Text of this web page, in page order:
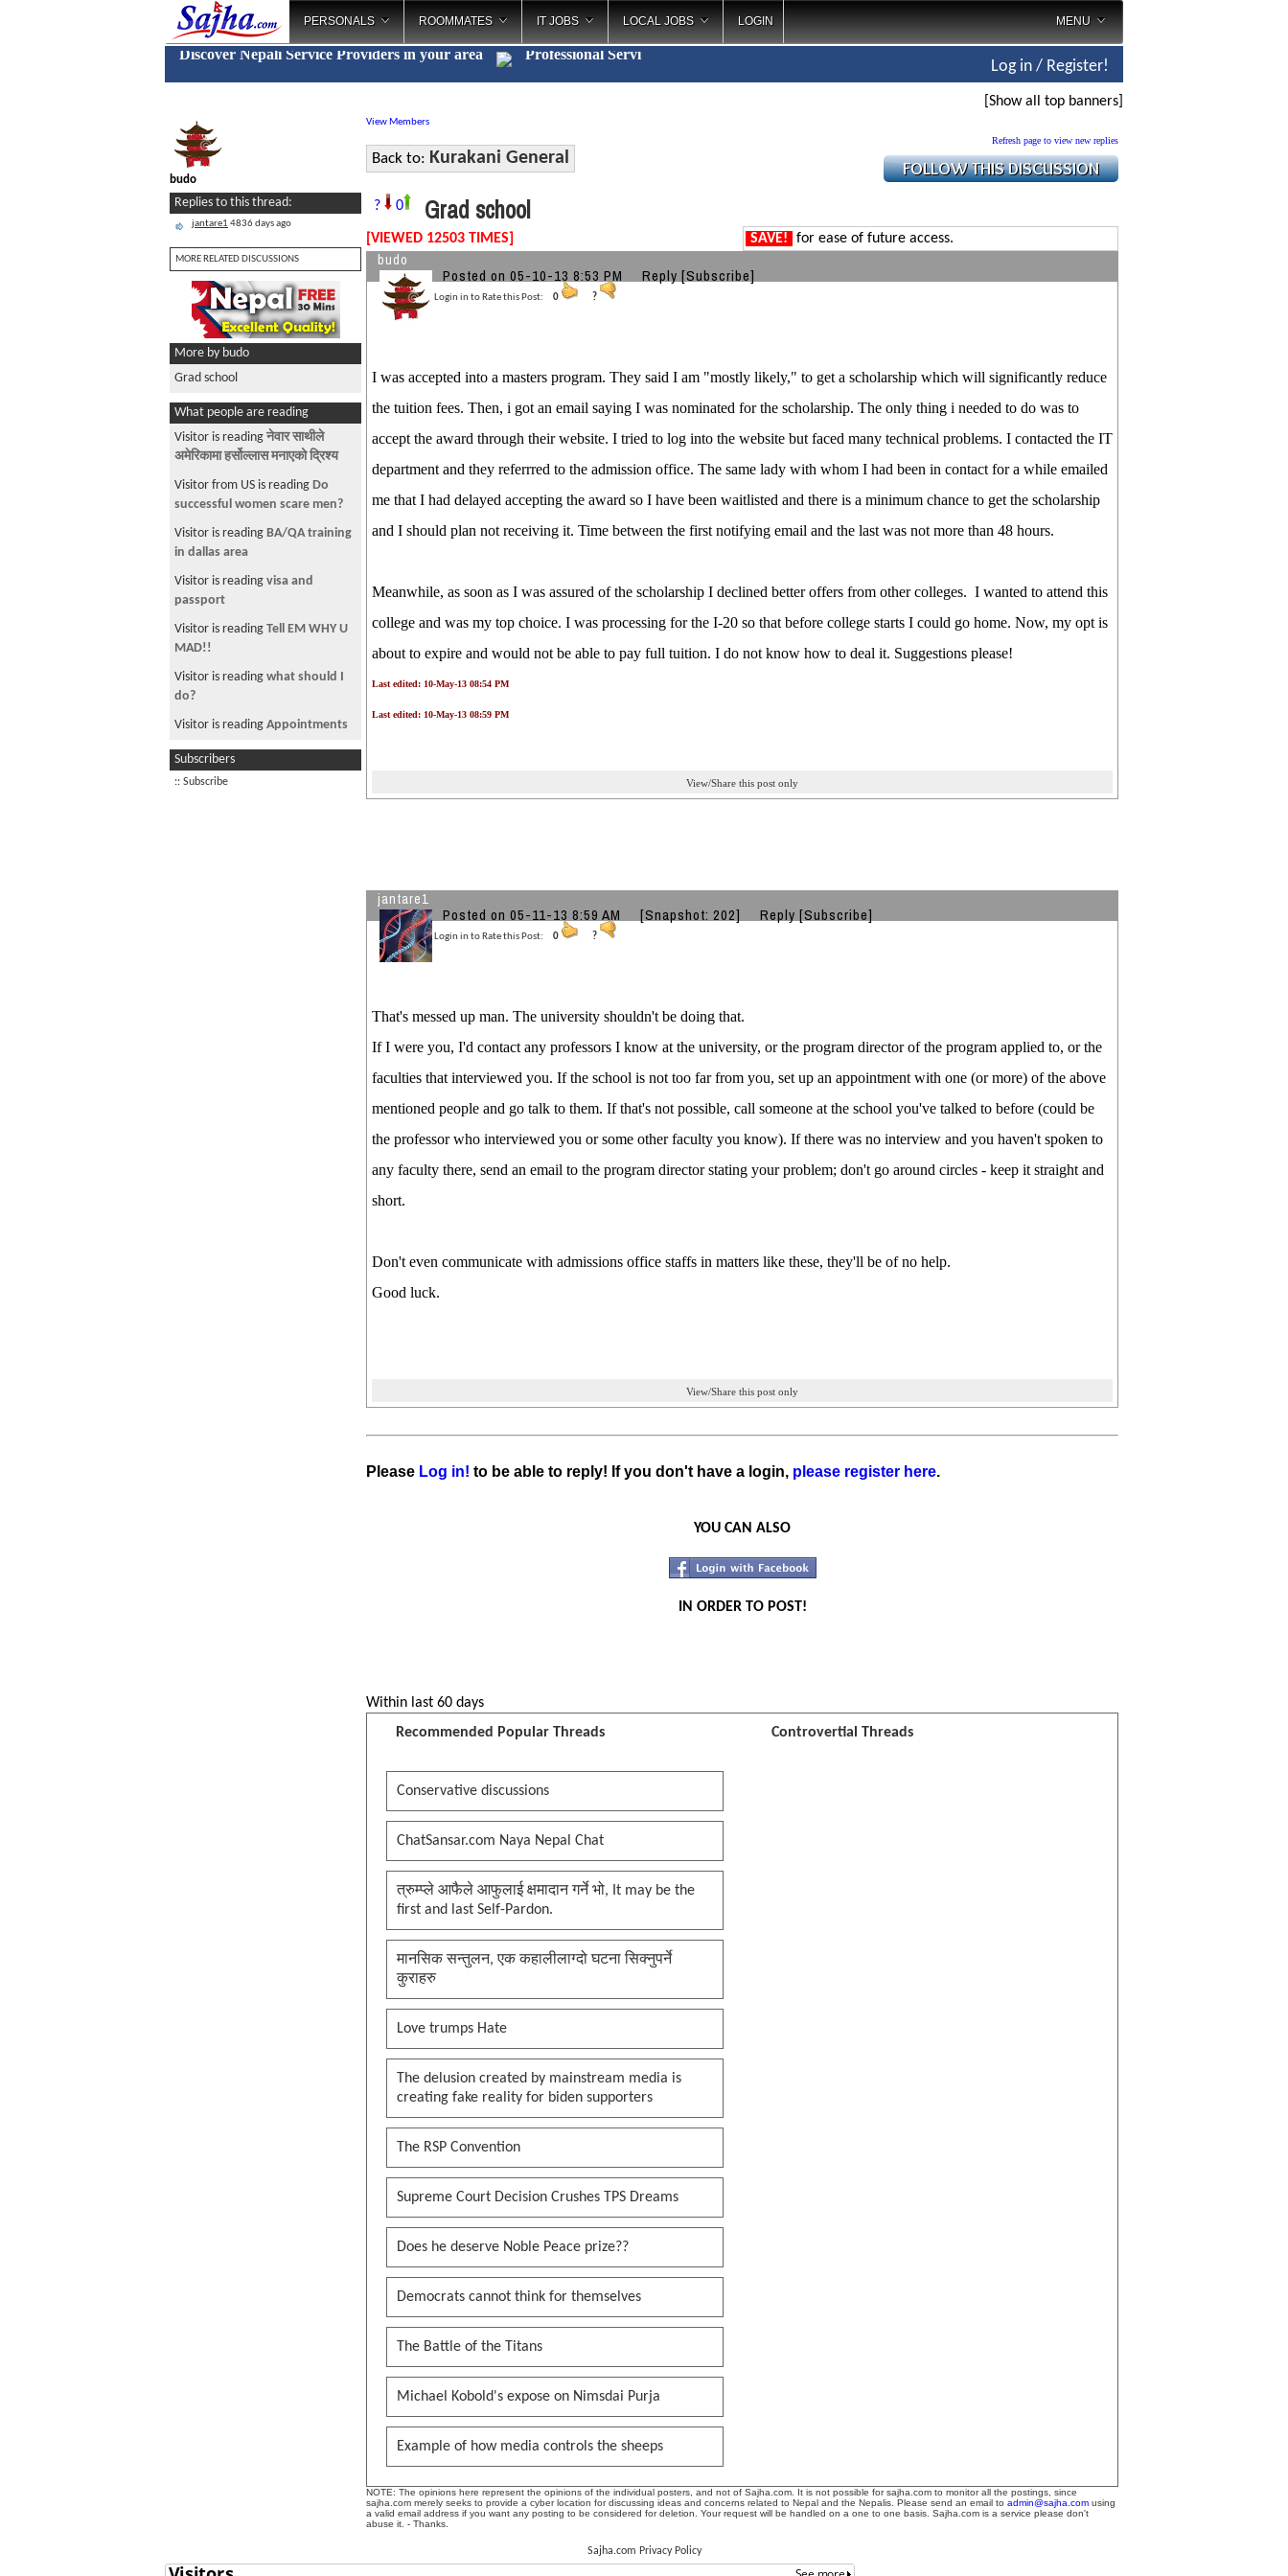
PERSONALS ROOMMATES IT JOBS LOCAL JOBS LOGIN MENU
Discover Nepali Service Providers in your area Professiona_
Log in / Register!
[Show all top banners]
budo
Replies to this thread:
jantare1 4836 days ago
MORE RELATED DISCUSSIONS
More by budo
Grad school
What people are reading
Visitor is reading नेवार साथीले
अमेरिकामा हर्सोल्लास मनाएको द्रिश्य
Visitor from US is reading Do
successful women scare men?
Visitor is reading BA/QA training
in dallas area
Visitor is reading visa and
passport
Visitor is reading Tell EM WHY U
MAD!!
Visitor is reading what should I
do?
Visitor is reading Appointments
Visitor from US is readingK Ho
Israel? Lets Talk.
Subscribers
:: Subscribe
View Members
Back to: Kurakani General
Refresh page to view new replies
? 0 Grad school
[VIEWED 12503 TIMES] SAVE! for ease of future access.
budo
Posted on 05-10-13 8:53 PM Reply [Subscribe]
Login in to Rate this Post: 0 ?
I was accepted into a masters program. They said I am "mostly likely," to get a scholarship which will significantly reduce
the tuition fees. Then, i got an email saying I was nominated for the scholarship. The only thing i needed to do was to
accept the award through their website. I tried to log into the website but faced many technical problems. I contacted the IT
department and they referrred to the admission office. The same lady with whom I had been in contact for a while emailed
me that I had delayed accepting the award so I have been waitlisted and there is a minimum chance to get the scholarship
and I should plan not receiving it. Time between the first notifying email and the last was not more than 48 hours.
Meanwhile, as soon as I was assured of the scholarship I declined better offers from other colleges. I wanted to attend this
college and was my top choice. I was processing for the I-20 so that before college starts I could go home. Now, my opt is
about to expire and would not be able to pay full tuition. I do not know how to deal it. Suggestions please!
Last edited: 10-May-13 08:54 PM
Last edited: 10-May-13 08:59 PM
View/Share this post only
jantare1
Posted on 05-11-13 8:59 AM [Snapshot: 202] Reply [Subscribe]
Login in to Rate this Post: 0 ?
That's messed up man. The university shouldn't be doing that.
If I were you, I'd contact any professors I know at the university, or the program director of the program applied to, or the
faculties that interviewed you. If the school is not too far from you, set up an appointment with one (or more) of the above
mentioned people and go talk to them. If that's not possible, call someone at the school you've talked to before (could be
the professor who interviewed you or some other faculty you know). If there was no interview and you haven't spoken to
any faculty there, send an email to the program director stating your problem; don't go around circles - keep it straight and
short.
Don't even communicate with admissions office staffs in matters like these, they'll be of no help.
Good luck.
View/Share this post only
Please Log in! to be able to reply! If you don't have a login, please register here.
YOU CAN ALSO
IN ORDER TO POST!
Within last 60 days
Recommended Popular Threads
Controvertial Threads
Conservative discussions
ChatSansar.com Naya Nepal Chat
त्रुम्प्ले आफैले आफुलाई क्षमादान गर्ने भो, It may be the
first and last Self-Pardon.
मानसिक सन्तुलन, एक कहालीलाग्दो घटना सिक्नुपर्ने
कुराहरु
Love trumps Hate
The delusion created by mainstream media is
creating fake reality for biden supporters
The RSP Convention
Supreme Court Decision Crushes TPS Dreams
Does he deserve Noble Peace prize??
Democrats cannot think for themselves
The Battle of the Titans
Michael Kobold's expose on Nimsdai Purja
Example of how media controls the sheeps
NOTE: The opinions here represent the opinions of the individual posters, and not of Sajha.com. It is not possible for sajha.com to monitor all the postings, since
sajha.com merely seeks to provide a cyber location for discussing ideas and concerns related to Nepal and the Nepalis. Please send an email to admin@sajha.com using
a valid email address if you want any posting to be considered for deletion. Your request will be handled on a one to one basis. Sajha.com is a service please don't
abuse it. - Thanks.
Sajha.com Privacy Policy